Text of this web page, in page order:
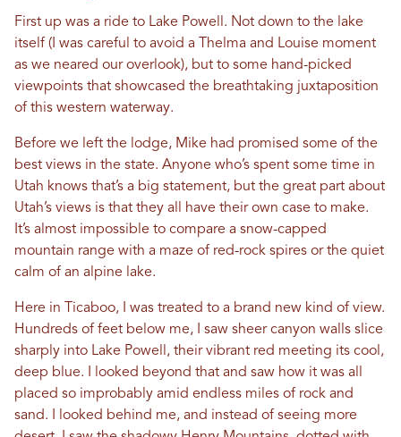
First up was a ride to Lake Powell. Not down to the lake
itself (I was careful to avoid a Thelma and Louise moment
as we neared our overlook), but to some hand-picked
viewpoints that showcased the breathtaking juxtaposition
of this western waterway.
Before we left the lodge, Mike had promised some of the
best views in the state. Anyone who’s spent some time in
Utah knows that’s a big statement, but the great part about
Utah’s views is that they all have their own case to make.
It’s almost impossible to compare a snow-capped
mountain range with a maze of red-rock spires or the quiet
calm of an alpine lake.
Here in Ticaboo, I was treated to a brand new kind of view.
Hundreds of feet below me, I saw sheer canyon walls slice
sharply into Lake Powell, their vibrant red meeting its cool,
deep blue. I looked beyond that and saw how it was all
placed so improbably amid endless miles of rock and
sand. I looked behind me, and instead of seeing more